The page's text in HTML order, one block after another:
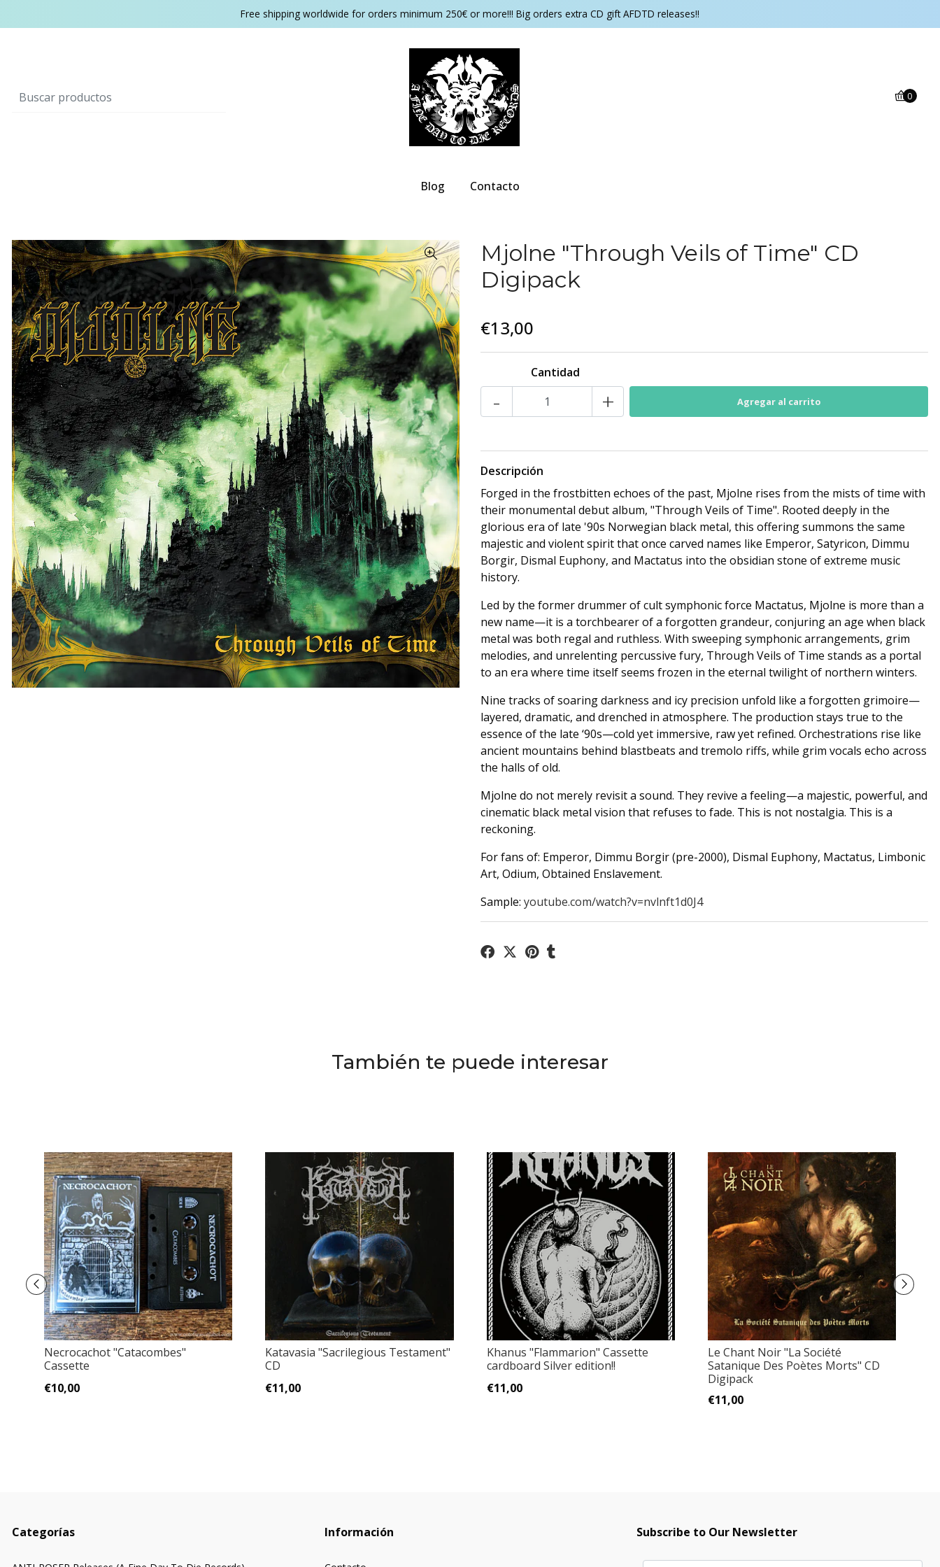
Free shipping worldwide for orders minimum 250€ or more!!! Big orders extra CD gift AFDTD releases!!
0
Blog Contacto
Mjolne "Through Veils of Time" CD
Digipack
€13,00
Cantidad
- +
Descripción
Forged in the frostbitten echoes of the past, Mjolne rises from the mists of time with
their monumental debut album, "Through Veils of Time". Rooted deeply in the
glorious era of late '90s Norwegian black metal, this offering summons the same
majestic and violent spirit that once carved names like Emperor, Satyricon, Dimmu
Borgir, Dismal Euphony, and Mactatus into the obsidian stone of extreme music
history.
Led by the former drummer of cult symphonic force Mactatus, Mjolne is more than a
new name—it is a torchbearer of a forgotten grandeur, conjuring an age when black
metal was both regal and ruthless. With sweeping symphonic arrangements, grim
melodies, and unrelenting percussive fury, Through Veils of Time stands as a portal
to an era where time itself seems frozen in the eternal twilight of northern winters.
Nine tracks of soaring darkness and icy precision unfold like a forgotten grimoire—
layered, dramatic, and drenched in atmosphere. The production stays true to the
essence of the late ‘90s—cold yet immersive, raw yet refined. Orchestrations rise like
ancient mountains behind blastbeats and tremolo riffs, while grim vocals echo across
the halls of old.
Mjolne do not merely revisit a sound. They revive a feeling—a majestic, powerful, and
cinematic black metal vision that refuses to fade. This is not nostalgia. This is a
reckoning.
For fans of: Emperor, Dimmu Borgir (pre-2000), Dismal Euphony, Mactatus, Limbonic
Art, Odium, Obtained Enslavement.
Sample: youtube.com/watch?v=nvlnft1d0J4
También te puede interesar
Necrocachot ‎"Catacombes"
Cassette
€10,00
Katavasia ‎"Sacrilegious Testament"
CD
€11,00
Khanus ‎"Flammarion" Cassette
cardboard Silver edition!!
€11,00
Le Chant Noir "La Société
Satanique Des Poètes Morts" CD
Digipack
€11,00
Categorías Información Subscribe to Our Newsletter